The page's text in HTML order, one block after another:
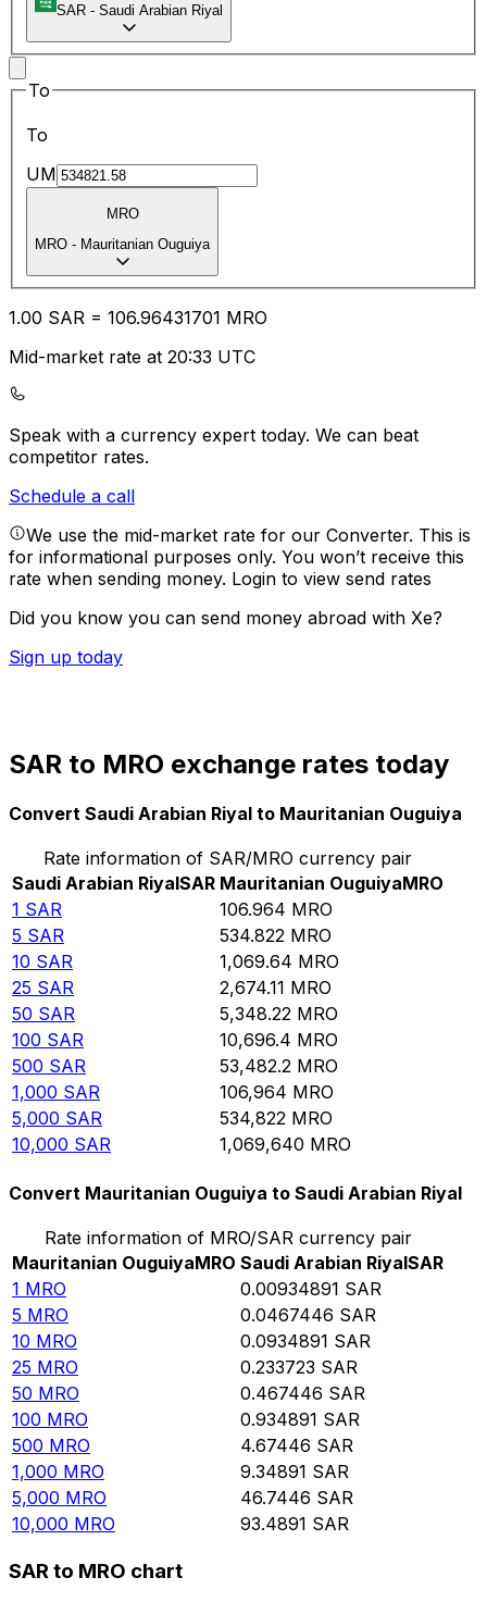
SAR - Saudi Arabian Riyal
To
To
UM
MRO
MRO - Mauritanian Ouguiya
1.00 SAR = 106.96431701 MRO
Mid-market rate at 20:33 UTC
Speak with a currency expert today. We can beat
competitor rates.
Schedule a call
We use the mid-market rate for our Converter. This is
for informational purposes only. You won’t receive this
rate when sending money. Login to view send rates
Did you know you can send money abroad with Xe?
Sign up today
SAR to MRO exchange rates today
Convert Saudi Arabian Riyal to Mauritanian Ouguiya
Rate information of SAR/MRO currency pair
Saudi Arabian RiyalSAR Mauritanian OuguiyaMRO
1 SAR 106.964 MRO
5 SAR 534.822 MRO
10 SAR 1,069.64 MRO
25 SAR 2,674.11 MRO
50 SAR 5,348.22 MRO
100 SAR 10,696.4 MRO
500 SAR 53,482.2 MRO
1,000 SAR 106,964 MRO
5,000 SAR 534,822 MRO
10,000 SAR 1,069,640 MRO
Convert Mauritanian Ouguiya to Saudi Arabian Riyal
Rate information of MRO/SAR currency pair
Mauritanian OuguiyaMRO Saudi Arabian RiyalSAR
1 MRO 0.00934891 SAR
5 MRO 0.0467446 SAR
10 MRO 0.0934891 SAR
25 MRO 0.233723 SAR
50 MRO 0.467446 SAR
100 MRO 0.934891 SAR
500 MRO 4.67446 SAR
1,000 MRO 9.34891 SAR
5,000 MRO 46.7446 SAR
10,000 MRO 93.4891 SAR
SAR to MRO chart